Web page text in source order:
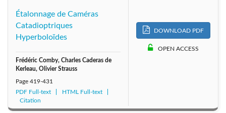
1996: Vol. 13 1994: Vol. 11
1993: Vol. 10 1992: Vol. 9
1990: Vol. 7
1987: Vol. 4
Étalonnage de Caméras
Catadioptriques
Hyperboloïdes
Frédéric Comby, Charles Caderas de
Kerleau, Olivier Strauss
Page 419-431
PDF Full-text
HTML Full-text
Citation
DOWNLOAD PDF
OPEN ACCESS